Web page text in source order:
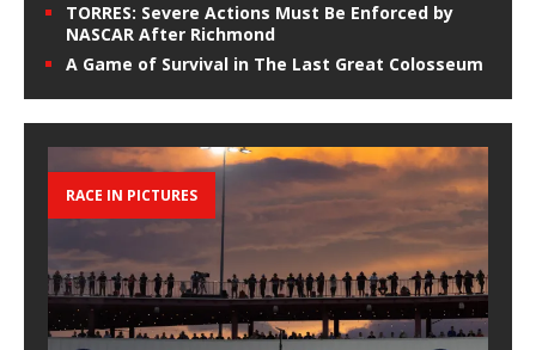
TORRES: Severe Actions Must Be Enforced by
NASCAR After Richmond
A Game of Survival in The Last Great Colosseum
RACE IN PICTURES